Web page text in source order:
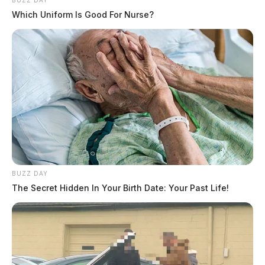
Which Uniform Is Good For Nurse?
BUZZ DAY
The Secret Hidden In Your Birth Date: Your Past Life!